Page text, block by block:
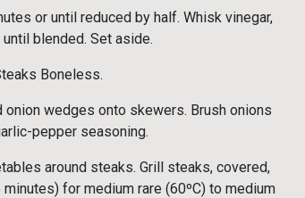
or until reduced by half. Whisk vinegar,
blended. Set aside.
Boneless.
wedges onto skewers. Brush onions
pepper seasoning.
around steaks. Grill steaks, covered,
for medium rare (60ºC) to medium